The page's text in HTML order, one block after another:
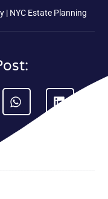
| NYC Estate Planning